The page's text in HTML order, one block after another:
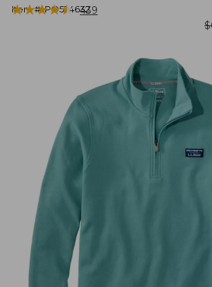
Item #:PO524632
★★★★★
★★★★★ 439
$